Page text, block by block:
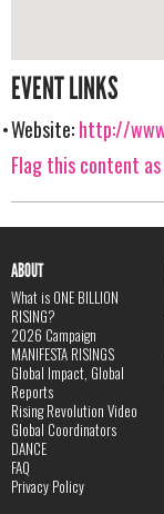
EVENT LINKS
Website:http://
Flag this content
ABOUT
What is ONE BILLION
RISING?
2026 Campaign
MANIFESTA RISINGS
Global Impact, Global
Reports
Rising Revolution Video
Global Coordinators
DANCE
FAQ
Privacy Policy